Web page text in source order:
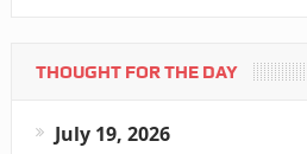
THOUGHT FOR THE DAY
July 19, 2026